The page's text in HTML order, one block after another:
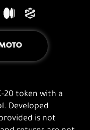
20 token with a
Developed
is not